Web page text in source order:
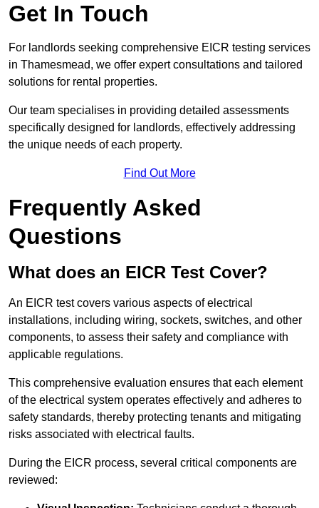
Get In Touch
For landlords seeking comprehensive EICR testing services
in Thamesmead, we offer expert consultations and tailored
solutions for rental properties.
Our team specialises in providing detailed assessments
specifically designed for landlords, effectively addressing
the unique needs of each property.
Find Out More
Frequently Asked
Questions
What does an EICR Test Cover?
An EICR test covers various aspects of electrical
installations, including wiring, sockets, switches, and other
components, to assess their safety and compliance with
applicable regulations.
This comprehensive evaluation ensures that each element
of the electrical system operates effectively and adheres to
safety standards, thereby protecting tenants and mitigating
risks associated with electrical faults.
During the EICR process, several critical components are
reviewed: